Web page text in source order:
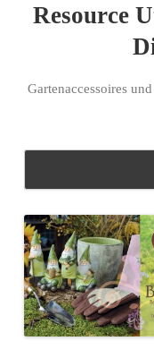
Resource
Gartenaccessoires